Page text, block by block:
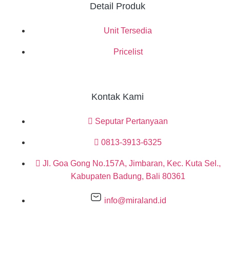
Detail Produk
Unit Tersedia
Pricelist
Kontak Kami
Seputar Pertanyaan
0813-3913-6325
Jl. Goa Gong No.157A, Jimbaran, Kec. Kuta Sel.,
Kabupaten Badung, Bali 80361
info@miraland.id